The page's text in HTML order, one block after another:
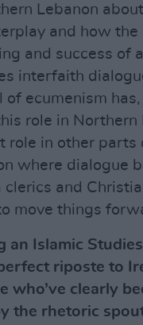
Lebanon
and how the
and success of
interfaith
of ecumenism
role in Northern
role in other parts
where dialogue
clerics and
move things
an Islamic
riposte to
who’ve clearly
the rhetoric